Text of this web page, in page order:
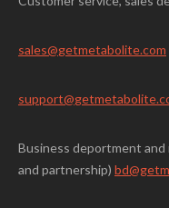
sales@getmetabolite.com
support@
Business deportment
and partnership)